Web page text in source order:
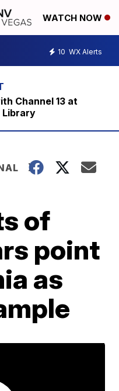
WATCH NOW
10 WX Alerts
Channel 13 at
Library
of
point
as